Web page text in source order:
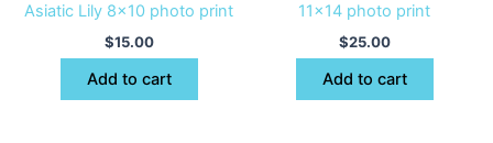
Asiatic Lily 8×10 photo print
$15.00
Add to cart
11×14 photo print
$25.00
Add to cart